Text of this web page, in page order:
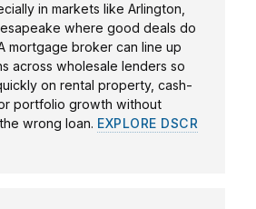
in markets like Arlington,
where good deals do
mortgage broker can line up
across wholesale lenders so
on rental property, cash-
portfolio growth without
wrong loan. EXPLORE DSCR